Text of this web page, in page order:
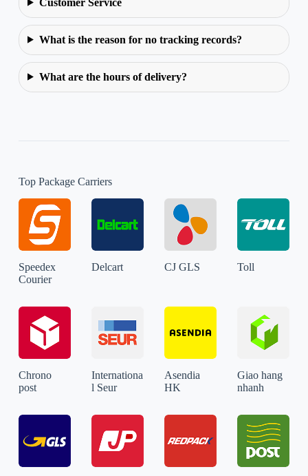
What is the reason for no tracking records?
What are the hours of delivery?
Top Package Carriers
Speedex
Courier
Delcart CJ GLS Toll
Chrono
post
Internationa
l Seur
Asendia
HK
Giao hang
nhanh